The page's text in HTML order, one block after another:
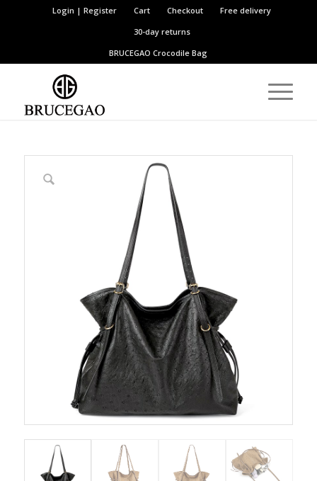
Login | Register Cart Checkout
Free delivery
30-day returns
BRUCEGAOCrocodile Bag